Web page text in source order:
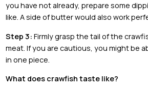
you have not already, prepare some
like. A side of butter would also work
Step 3: Firmly grasp the tail of the
meat. If you are cautious, you might be
in one piece.
What does crawfish taste like?